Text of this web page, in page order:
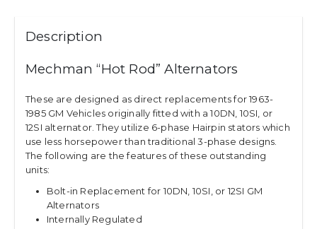
Description
Mechman “Hot Rod” Alternators
These are designed as direct replacements for 1963-
1985 GM Vehicles originally fitted with a 10DN, 10SI, or
12SI alternator. They utilize 6-phase Hairpin stators which
use less horsepower than traditional 3-phase designs.
The following are the features of these outstanding
units:
Bolt-in Replacement for 10DN, 10SI, or 12SI GM
Alternators
Internally Regulated